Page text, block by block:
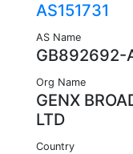
AS151731
AS Name
GB892692-
Org Name
GENX
LTD
Country